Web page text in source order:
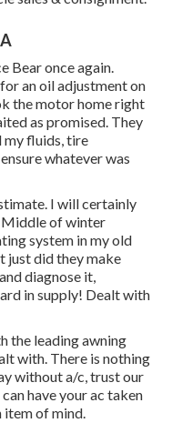
Bear once again.
an oil adjustment on
the motor home right
as promised. They
my fluids, tire
whatever was
I will certainly
Middle of winter
system in my old
just did they make
diagnose it,
in supply! Dealt with
the leading awning
with. There is nothing
without a/c, trust our
have your ac taken
item of mind.